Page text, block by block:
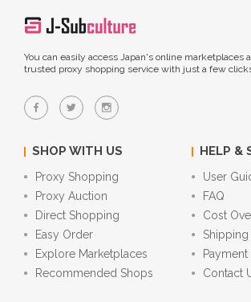
You can easily access Japan's online marketplaces
trusted proxy shopping service with just a few
SHOP WITH US
Proxy Shopping
Proxy Auction
Direct Shopping
Easy Order
Explore Marketplaces
Recommended Shops
HELP &
User
FAQ
Cost
Contact